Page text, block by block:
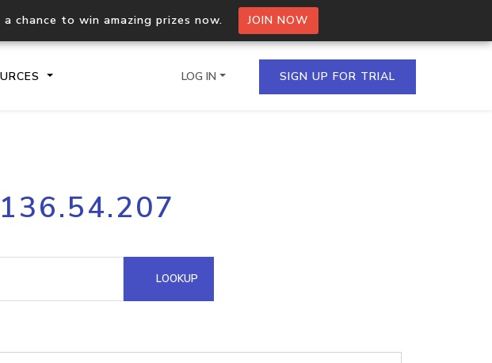
chance to win amazing prizes now. JOIN NOW
Process multiple IPs in a single
request
Hosted Domain API
LOG IN SIGN UP FOR TRIAL
LOOKUP